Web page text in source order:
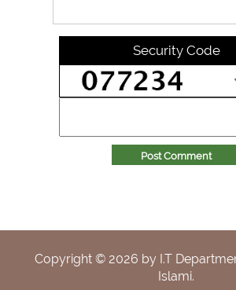
Security Code
Post Comment
Copyright © 2026 by I.T
Islami.